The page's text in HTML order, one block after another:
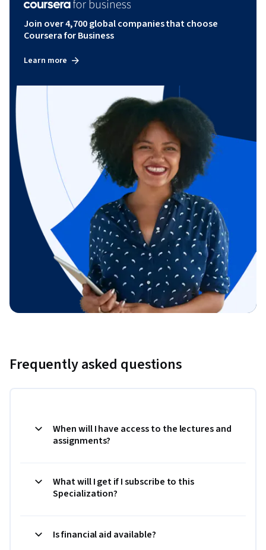
Join over 4,700 global companies that choose
Coursera for Business
Learn more
Frequently asked questions
When will I have access to the lectures and
assignments?
What will I get if I subscribe to this
Specialization?
Is financial aid available?